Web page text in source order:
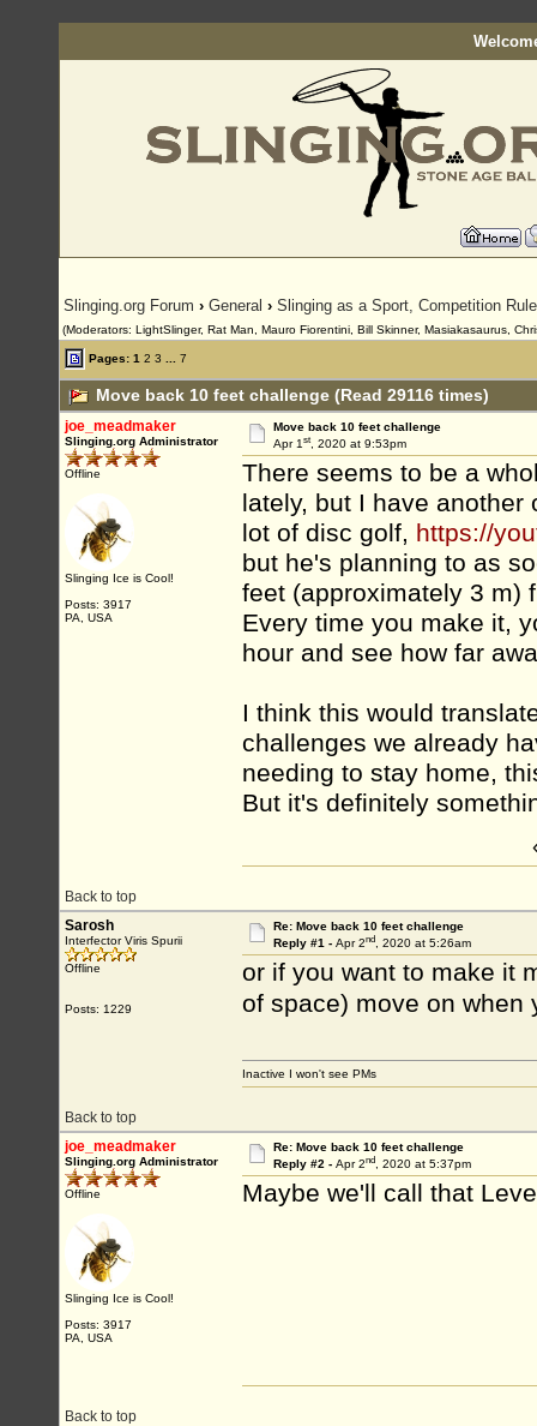
Slinging.org Forum › General › Slinging as a Sport, Competition
(Moderators: LightSlinger, Rat Man, Mauro Fiorentini, Bill Skinner, Masiakasaurus,
Pages: 1 2 3 7
Move back 10 feet challenge (Read 29116 times)
joe_meadmaker
Slinging.org Administrator
Offline
Slinging Ice is Cool!
Posts: 3917
PA, USA
Move back 10 feet challenge
Apr 1st, 2020 at 9:53pm
There seems to be a
lately, but I have
lot of disc golf, https://
but he's planning to as
feet (approximately 3 m)
Every time you make it,
hour and see how far
I think this would
challenges we already
needing to stay home,
But it's definitely
Back to top
Sarosh
Interfector Viris Spurii
Offline
Posts: 1229
Re: Move back 10 feet challenge
Reply #1 - Apr 2nd, 2020 at 5:26am
or if you want to make it
of space) move on
Back to top
Inactive I won't see PMs
joe_meadmaker
Slinging.org Administrator
Offline
Slinging Ice is Cool!
Posts: 3917
PA, USA
Re: Move back 10 feet challenge
Reply #2 - Apr 2nd, 2020 at 5:37pm
Maybe we'll call that
Back to top